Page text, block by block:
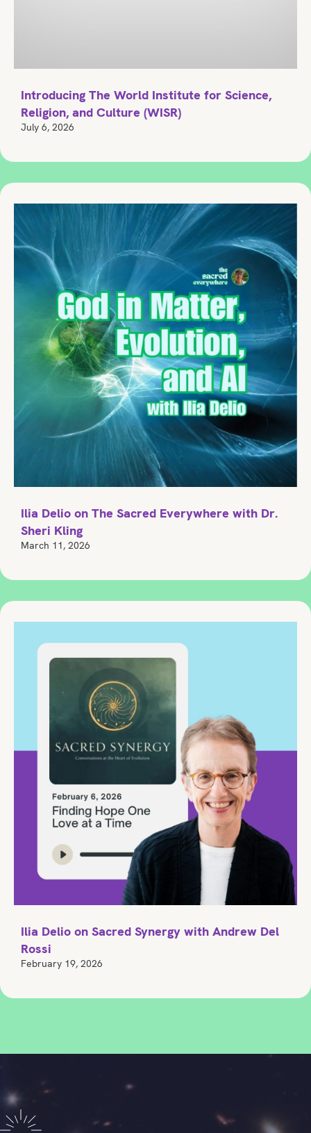
Introducing The World Institute for Science,
Religion, and Culture (WISR)
July 6, 2026
Ilia Delio on The Sacred Everywhere with Dr.
Sheri Kling
March 11, 2026
Ilia Delio on Sacred Synergy with Andrew Del
Rossi
February 19, 2026